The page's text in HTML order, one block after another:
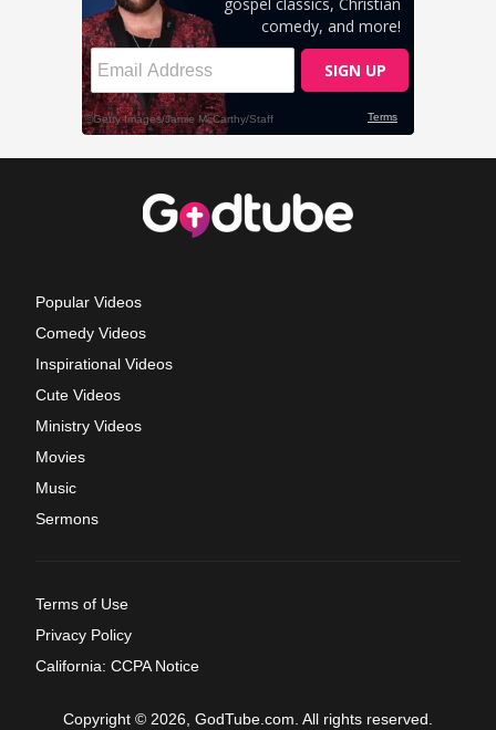
Popular Videos
Comedy Videos
Inspirational Videos
Cute Videos
Ministry Videos
Movies
Music
Sermons
Terms of Use
Privacy Policy
California: CCPA Notice
Copyright © 2026, GodTube.com. All rights reserved.